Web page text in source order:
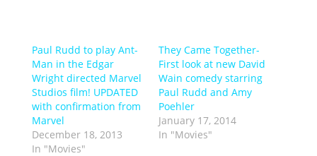
Paul Rudd to play Ant-
Man in the Edgar
Wright directed Marvel
Studios film! UPDATED
with confirmation from
Marvel
December 18, 2013
In "Movies"
They Came Together-
First look at new David
Wain comedy starring
Paul Rudd and Amy
Poehler
January 17, 2014
In "Movies"